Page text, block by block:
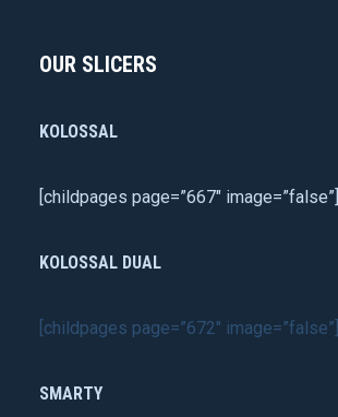
OUR SLICERS
KOLOSSAL
[childpages page=”667″ image=”false”]
KOLOSSAL DUAL
[childpages page=”672″ image=”false”]
SMARTY